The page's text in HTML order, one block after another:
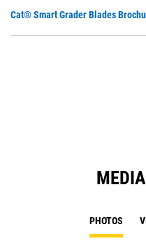
Cat® Smart Grader Blades
PHOTOS